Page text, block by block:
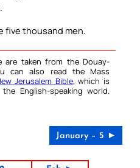
five thousand men.
are taken from the Douay-
can also read the Mass
Jerusalem Bible, which is
English-speaking world.
January – 5 ►